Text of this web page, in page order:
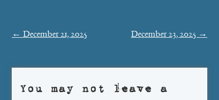
Post
← December 21, 2025 December 23, 2025 →
You may not leave a